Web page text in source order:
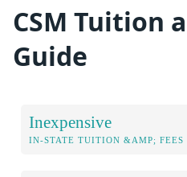
CSM Tuition
Guide
Inexpensive
IN-STATE TUITION &AMP; FEES